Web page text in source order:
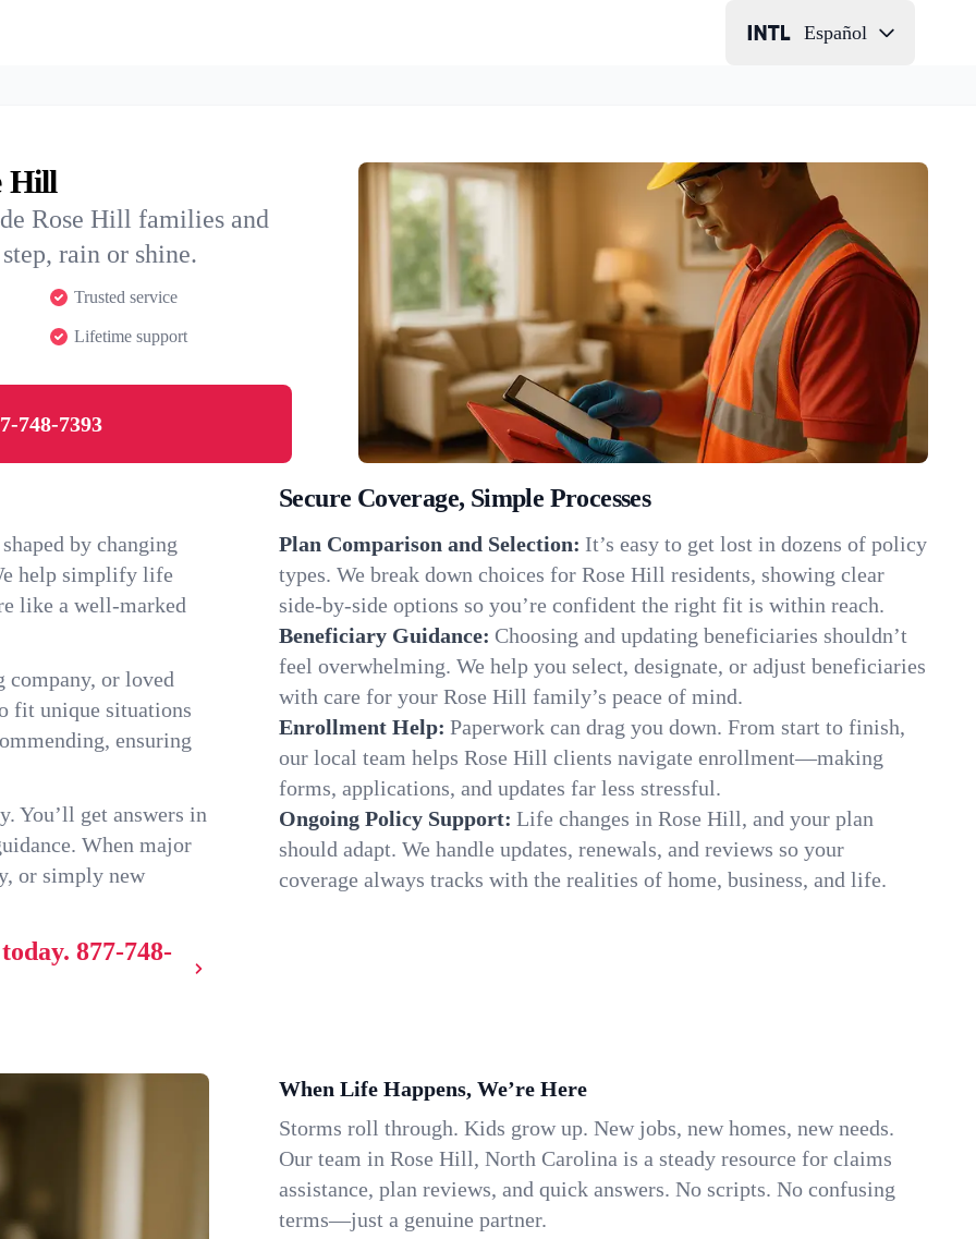
Español
Hill
Rose Hill families and
rain or shine.
Trusted service
Lifetime support
748-7393
by changing
help simplify life
like a well-marked
company, or loved
fit unique situations
ensuring
You’ll get answers in
When major
or simply new
877-748-
Secure Coverage, Simple Processes
Plan Comparison and Selection: It’s easy to get lost in dozens of policy
types. We break down choices for Rose Hill residents, showing clear
side-by-side options so you’re confident the right fit is within reach.
Beneficiary Guidance: Choosing and updating beneficiaries shouldn’t
feel overwhelming. We help you select, designate, or adjust beneficiaries
with care for your Rose Hill family’s peace of mind.
Enrollment Help: Paperwork can drag you down. From start to finish,
our local team helps Rose Hill clients navigate enrollment—making
forms, applications, and updates far less stressful.
Ongoing Policy Support: Life changes in Rose Hill, and your plan
should adapt. We handle updates, renewals, and reviews so your
coverage always tracks with the realities of home, business, and life.
When Life Happens, We’re Here
Storms roll through. Kids grow up. New jobs, new homes, new needs.
Our team in Rose Hill, North Carolina is a steady resource for claims
assistance, plan reviews, and quick answers. No scripts. No confusing
terms—just a genuine partner.